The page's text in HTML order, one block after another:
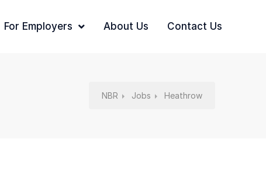
For Employers About Us Contact Us
NBR Jobs Heathrow